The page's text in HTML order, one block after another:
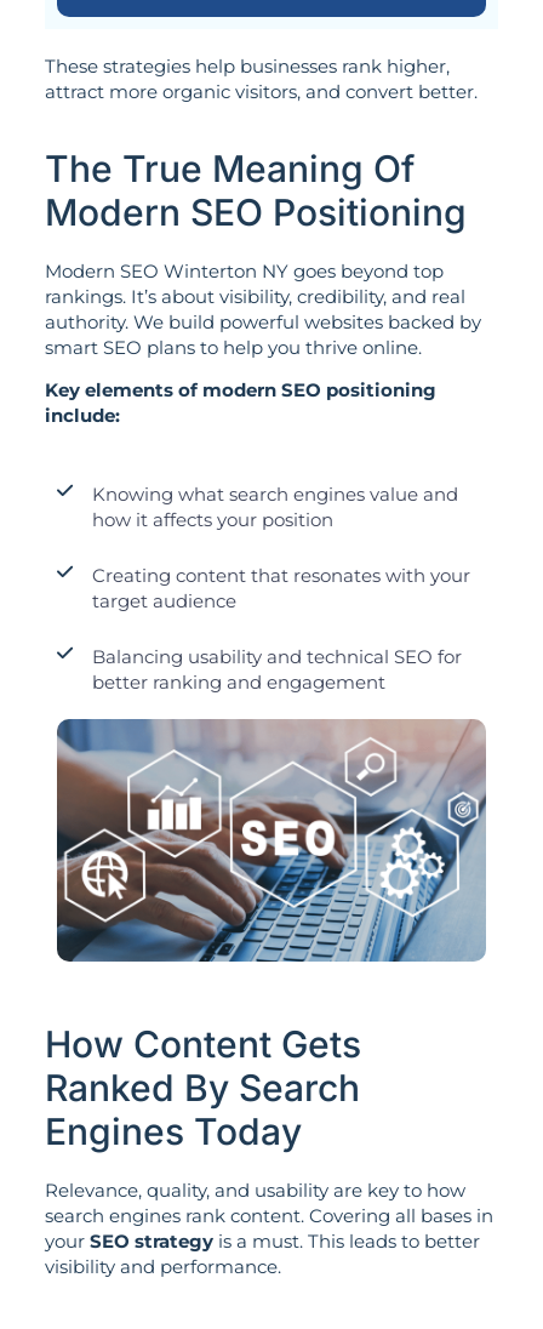
These strategies help businesses rank higher,
attract more organic visitors, and convert better.
The True Meaning Of
Modern SEO Positioning
Modern SEO Winterton NY goes beyond top
rankings. It’s about visibility, credibility, and real
authority. We build powerful websites backed by
smart SEO plans to help you thrive online.
Key elements of modern SEO positioning
include:
Knowing what search engines value and
how it affects your position
Creating content that resonates with your
target audience
Balancing usability and technical SEO for
better ranking and engagement
How Content Gets
Ranked By Search
Engines Today
Relevance, quality, and usability are key to how
search engines rank content. Covering all bases in
your SEO strategyis a must. This leads to better
visibility and performance.